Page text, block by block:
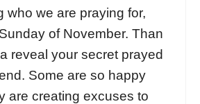
who we are praying for,
of November. Than
reveal your secret prayed
Some are so happy
are creating excuses to